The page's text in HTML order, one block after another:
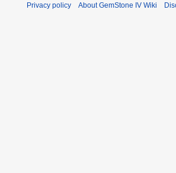
Privacy policy About GemStone IV Wiki